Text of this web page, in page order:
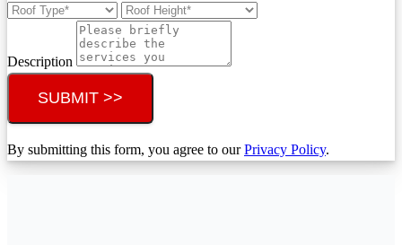
Description
SUBMIT >>
By submitting this form, you agree to ourPrivacy Policy.